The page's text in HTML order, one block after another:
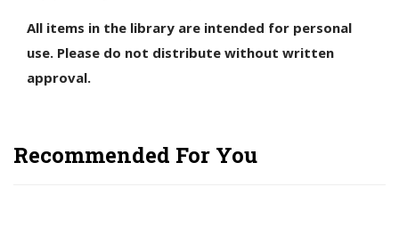
All items in the library are intended for personal
use. Please do not distribute without written
approval.
Recommended For You